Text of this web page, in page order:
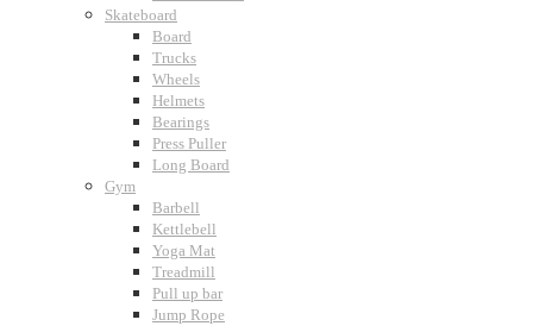
Skateboard
Board
Trucks
Wheels
Helmets
Bearings
Press Puller
Long Board
Gym
Barbell
Kettlebell
Yoga Mat
Treadmill
Pull up bar
Jump Rope